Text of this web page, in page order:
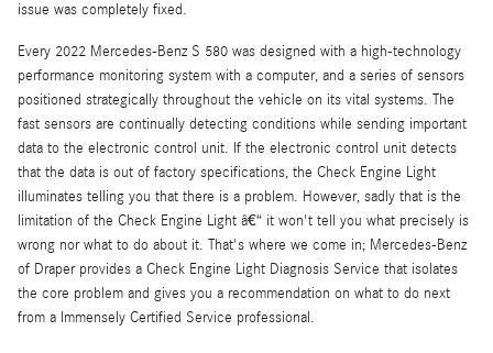
issue was completely fixed.
Every 2022 Mercedes-Benz S 580 was designed with a high-technology
performance monitoring system with a computer, and a series of sensors
positioned strategically throughout the vehicle on its vital systems. The
fast sensors are continually detecting conditions while sending important
data to the electronic control unit. If the electronic control unit detects
that the data is out of factory specifications, the Check Engine Light
illuminates telling you that there is a problem. However, sadly that is the
limitation of the Check Engine Light â€“ it won't tell you what precisely is
wrong nor what to do about it. That's where we come in; Mercedes-Benz
of Draper provides a Check Engine Light Diagnosis Service that isolates
the core problem and gives you a recommendation on what to do next
from a Immensely Certified Service professional.